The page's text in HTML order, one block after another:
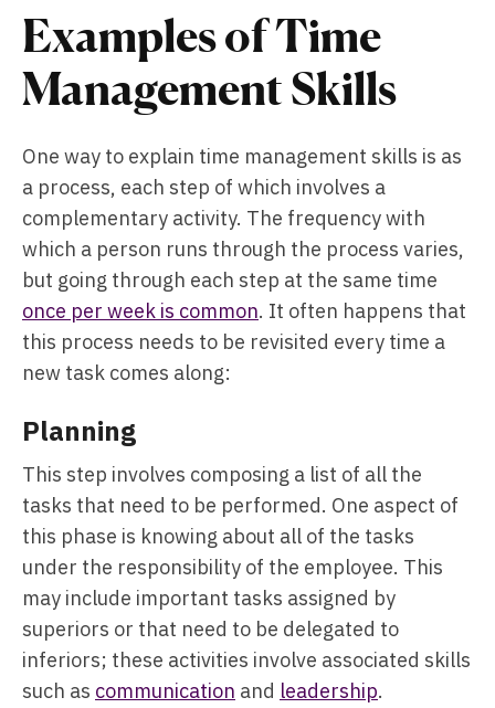
Examples of Time
Management Skills
One way to explain time management skills is as
a process, each step of which involves a
complementary activity. The frequency with
which a person runs through the process varies,
but going through each step at the same time
once per week is common. It often happens that
this process needs to be revisited every time a
new task comes along:
Planning
This step involves composing a list of all the
tasks that need to be performed. One aspect of
this phase is knowing about all of the tasks
under the responsibility of the employee. This
may include important tasks assigned by
superiors or that need to be delegated to
inferiors; these activities involve associated skills
such as communication and leadership.